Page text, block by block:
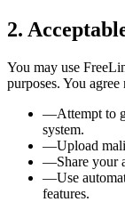
2.
You may use
purposes. You agree
—Attempt to
system.
—Upload
—Share your
—Use
features.